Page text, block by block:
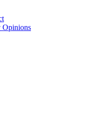
Opinions